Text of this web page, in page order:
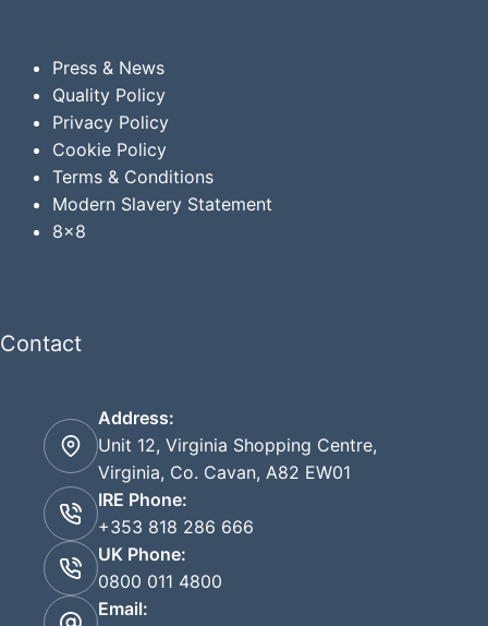
Press & News
Quality Policy
Privacy Policy
Cookie Policy
Terms & Conditions
Modern Slavery Statement
8x8
Contact
Address:
Unit 12, Virginia Shopping Centre,
Virginia, Co. Cavan, A82 EW01
IRE Phone:
+353 818 286 666
UK Phone:
0800 011 4800
Email: